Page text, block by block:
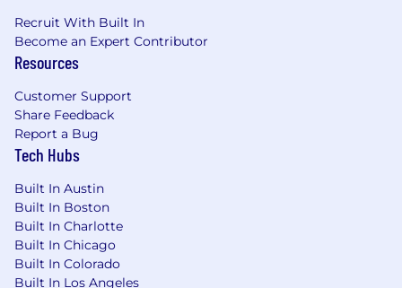
Recruit With Built In
Become an Expert Contributor
Resources
Customer Support
Share Feedback
Report a Bug
Tech Hubs
Built In Austin
Built In Boston
Built In Charlotte
Built In Chicago
Built In Colorado
Built In Los Angeles